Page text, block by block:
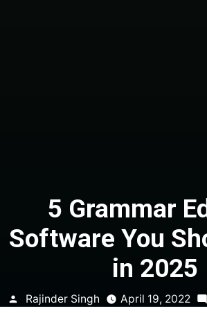
5 Grammar
Software You
in 2025
Posted
Rajinder Singh April 19, 2022